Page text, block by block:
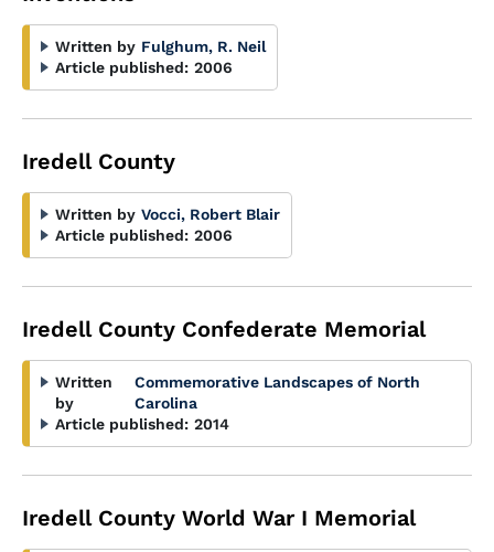
Written by Fulghum, R. Neil
Article published: 2006
Iredell County
Written by Vocci, Robert Blair
Article published: 2006
Iredell County Confederate Memorial
Written
by
Commemorative Landscapes of North
Carolina
Article published: 2014
Iredell County World War I Memorial